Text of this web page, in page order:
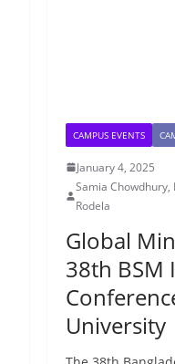
CAMPUS EVENTS
January 4, 2025
Samia Chowdhury,
Rodela
Global
38th BSM
University